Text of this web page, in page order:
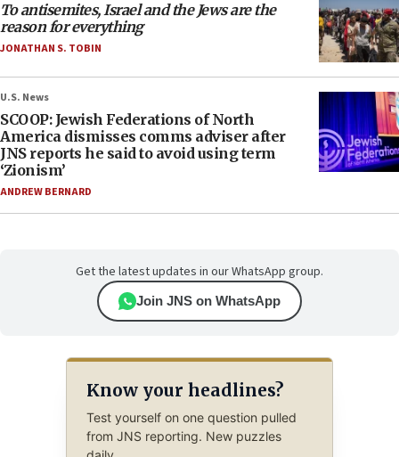
To antisemites, Israel and the Jews are the
reason for everything
JONATHAN S. TOBIN
U.S. News
SCOOP: Jewish Federations of North
America dismisses comms adviser after
JNS reports he said to avoid using term
‘Zionism’
ANDREW BERNARD
Get the latest updates in our WhatsApp group.
Join JNS on WhatsApp
Know your headlines?
Test yourself on one question pulled
from JNS reporting. New puzzles